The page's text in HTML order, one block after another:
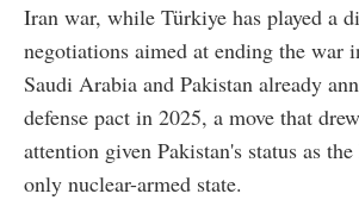
Iran war, while Türkiye has played a
negotiations aimed at ending the war
Saudi Arabia and Pakistan already
defense pact in 2025, a move that
attention given Pakistan's status as
only nuclear-armed state.